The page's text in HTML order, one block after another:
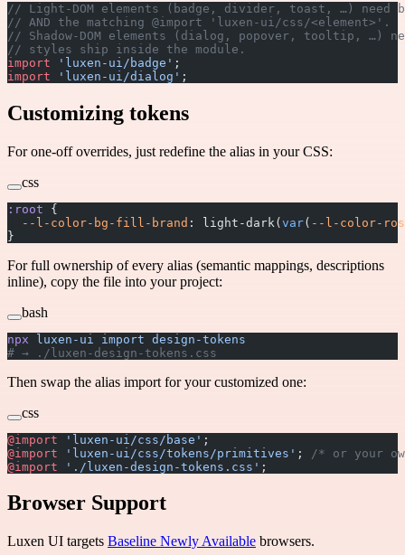
// Light-DOM elements (badge, divider, toast, …) need
// AND the matching @import 'luxen-ui/css/<element>'.
// Shadow-DOM elements (dialog, popover, tooltip, …)
// styles ship inside the module.
import 'luxen-ui/badge' ;
import 'luxen-ui/dialog' ;
Customizing tokens
For one-off overrides, just redefine the alias in your CSS:
css
:root {
  --l-color-bg-fill-brand
: light-dark(var( --l-color-
}
For full ownership of every alias (semantic mappings, descriptions
inline), copy the file into your project:
bash
npx luxen-ui import design-tokens
# → ./luxen-design-tokens.css
Then swap the alias import for your customized one:
css
@import 'luxen-ui/css/base' ;
@import 'luxen-ui/css/tokens/primitives' ;
/* or your
@import './luxen-design-tokens.css' ;
Browser Support
Luxen UI targets Baseline Newly Available browsers.